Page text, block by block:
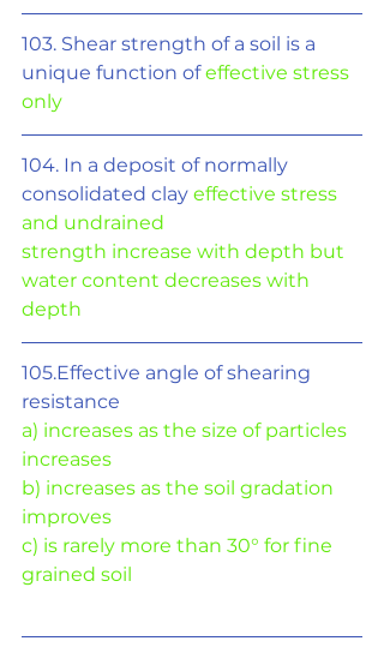
103. Shear strength of a soil is a
unique function of effective stress
only
104. In a deposit of normally
consolidated clay effective stress
and undrained
strength increase with depth but
water content decreases with
depth
105.Effective angle of shearing
resistance
a) increases as the size of particles
increases
b) increases as the soil gradation
improves
c) is rarely more than 30° for fine
grained soil